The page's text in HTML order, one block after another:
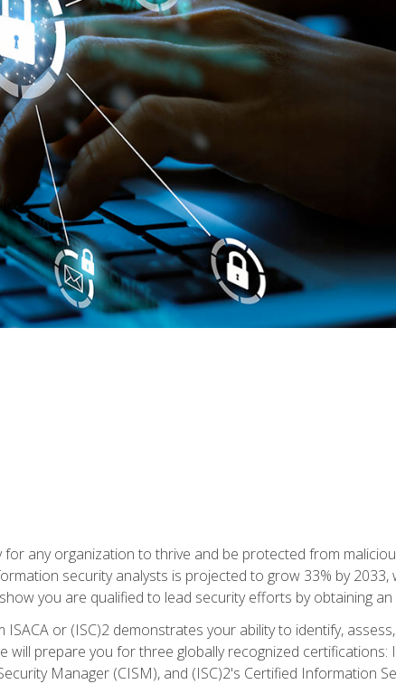
for any organization to thrive and be protected from
security analysts is projected to grow 33% by
you are qualified to lead security efforts by obtaining
or (ISC)2 demonstrates your ability to identify,
will prepare you for three globally recognized certifications:
Manager (CISM), and (ISC)2's Certified Information